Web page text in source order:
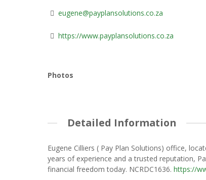
eugene@payplansolutions.co.za
https://www.payplansolutions.co.za
Photos
Detailed Information
Eugene Cilliers ( Pay Plan Solutions) office,
years of experience and a trusted reputation,
financial freedom today. NCRDC1636. https://